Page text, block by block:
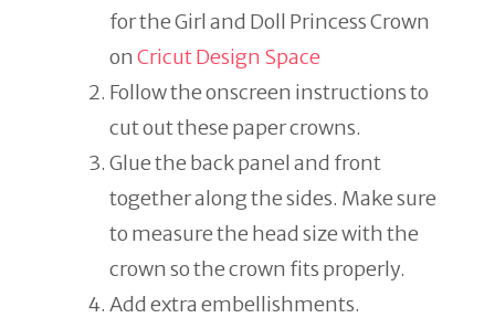
for the Girl and Doll Princess Crown
onCricut Design Space
Follow the onscreen instructions to
cut out these paper crowns.
Glue the back panel and front
together along the sides. Make sure
to measure the head size with the
crown so the crown fits properly.
Add extra embellishments.